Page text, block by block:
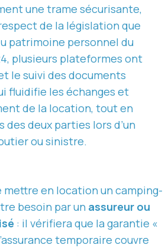
une trame sécurisante,
de la législation que
patrimoine personnel du
plusieurs plateformes ont
le suivi des documents
fluidifie les échanges et
de la location, tout en
deux parties lors d’un
ou sinistre.
mettre en location un camping-
besoin par un assureur ou
: il vérifiera que la garantie «
temporaire couvre